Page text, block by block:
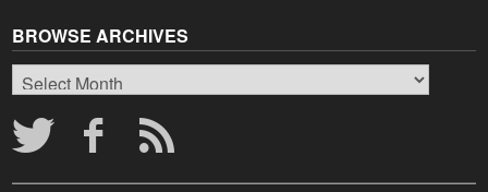
BROWSE ARCHIVES
Browse
Archives